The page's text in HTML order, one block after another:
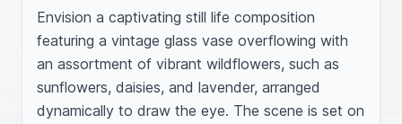
Envision a captivating still life composition
featuring a vintage glass vase overflowing with
an assortment of vibrant wildflowers, such as
sunflowers, daisies, and lavender, arranged
dynamically to draw the eye. The scene is set on